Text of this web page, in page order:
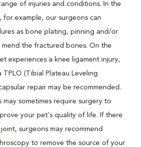
of injuries and conditions. In the
for example, our surgeons can
as bone plating, pinning and/or
mend the fractured bones. On the
experiences a knee ligament injury,
TPLO (Tibial Plateau Leveling
repair may be recommended.
may sometimes require surgery to
your pet's quality of life. If there
surgeons may recommend
to remove the source of your